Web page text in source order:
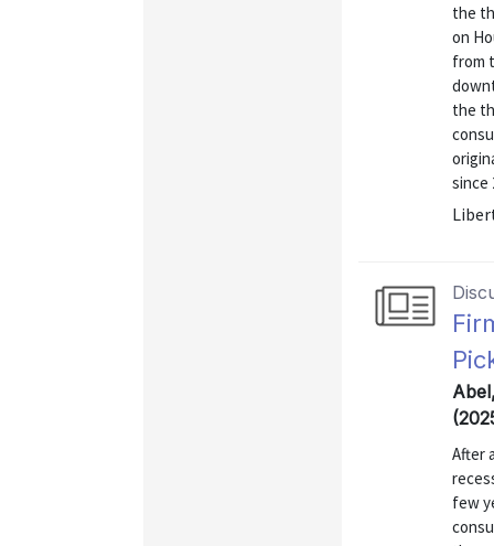
the
on
from
the
since
After
few